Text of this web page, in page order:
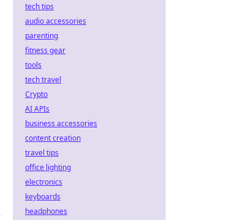
tech tips
audio accessories
parenting
fitness gear
tools
tech travel
Crypto
AI APIs
business accessories
content creation
travel tips
office lighting
electronics
keyboards
headphones